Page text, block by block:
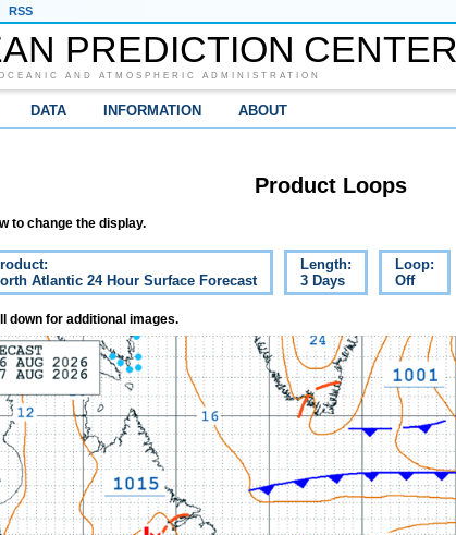
RSS
PREDICTION CENTER
AND ATMOSPHERIC ADMINISTRATION
DATA INFORMATION ABOUT
Product Loops
to change the display.
Atlantic 24 Hour Surface Forecast
Length:
3 Days
Loop:
Off
down for additional images.